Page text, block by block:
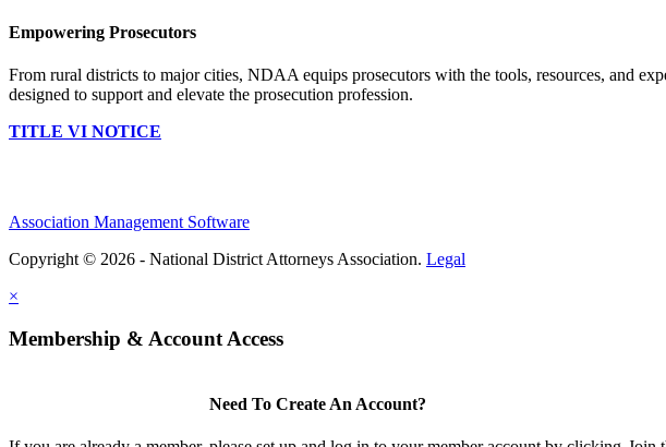
Empowering Prosecutors
From rural districts to major cities, NDAA equips prosecutors with the tools, resources, and
designed to support and elevate the prosecution profession.
TITLE VI NOTICE
Association Management Software
Copyright © 2026 - National District Attorneys Association. Legal
×
Membership & Account Access
Need To Create An Account?